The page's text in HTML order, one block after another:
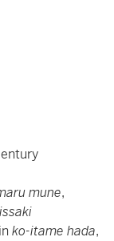
mune,
ko-itame hada,